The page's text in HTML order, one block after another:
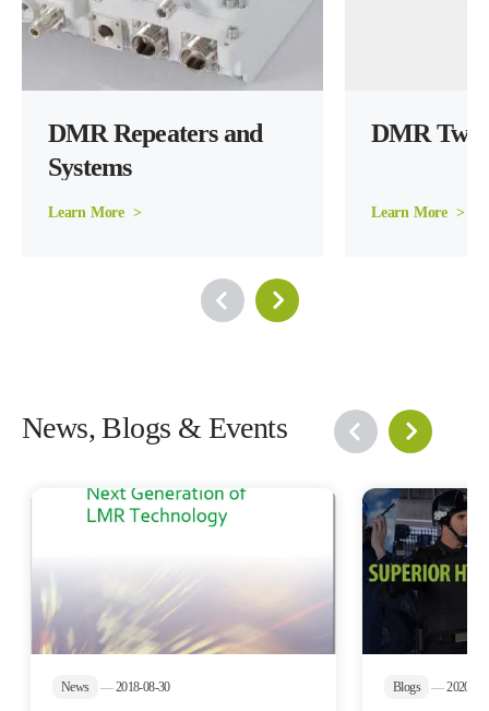
DMR Repeaters and
Systems
Learn More  >
DMR Two
Learn More  >
News, Blogs & Events
News —2018-08-30 Blogs —2020-